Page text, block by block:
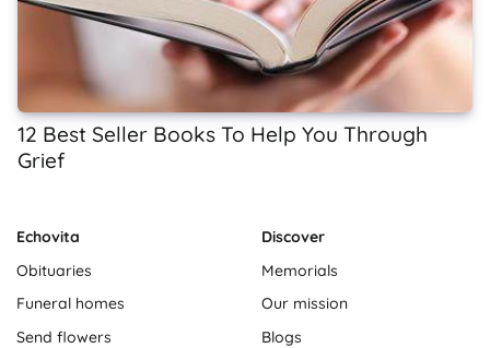
12 Best Seller Books To Help You Through
Grief
Echovita
Obituaries
Funeral homes
Send flowers
Discover
Memorials
Our mission
Blogs